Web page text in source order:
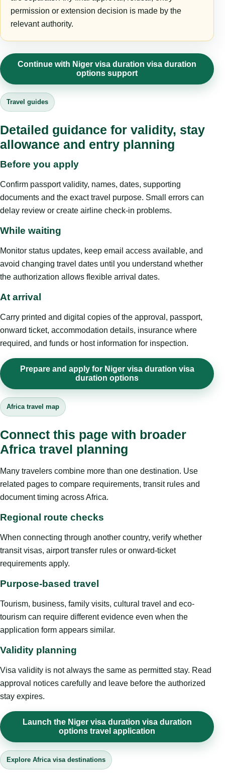
permission or extension decision is made by the
relevant authority.
Continue with Niger visa duration visa duration
options support
Travel guides
Detailed guidance for validity, stay
allowance and entry planning
Before you apply
Confirm passport validity, names, dates, supporting
documents and the exact travel purpose. Small errors can
delay review or create airline check-in problems.
While waiting
Monitor status updates, keep email access available, and
avoid changing travel dates until you understand whether
the authorization allows flexible arrival dates.
At arrival
Carry printed and digital copies of the approval, passport,
onward ticket, accommodation details, insurance where
required, and funds or host information for inspection.
Prepare and apply for Niger visa duration visa
duration options
Africa travel map
Connect this page with broader
Africa travel planning
Many travelers combine more than one destination. Use
related pages to compare requirements, transit rules and
document timing across Africa.
Regional route checks
When connecting through another country, verify whether
transit visas, airport transfer rules or onward-ticket
requirements apply.
Purpose-based travel
Tourism, business, family visits, cultural travel and eco-
tourism can require different evidence even when the
application form appears similar.
Validity planning
Visa validity is not always the same as permitted stay. Read
approval notices carefully and leave before the authorized
stay expires.
Launch the Niger visa duration visa duration
options travel application
Explore Africa visa destinations